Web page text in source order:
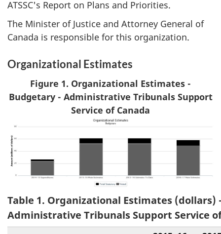
ATSSC's Report on Plans and Priorities.
The Minister of Justice and Attorney General of
Canada is responsible for this organization.
Organizational Estimates
Figure 1. Organizational Estimates -
Budgetary - Administrative Tribunals Support
Service of Canada
Table 1. Organizational Estimates (dollars)
Administrative Tribunals Support Service